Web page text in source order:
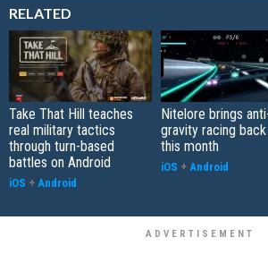
RELATED
Take That Hill teaches
real military tactics
through turn-based
battles on Android
iOS + Android
Nitelore brings
gravity racing
this month
iOS + Android